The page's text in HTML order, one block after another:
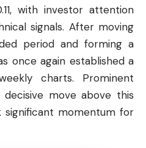
with investor attention
signals. After moving
period and forming a
once again established a
charts. Prominent
move above this
significant momentum for